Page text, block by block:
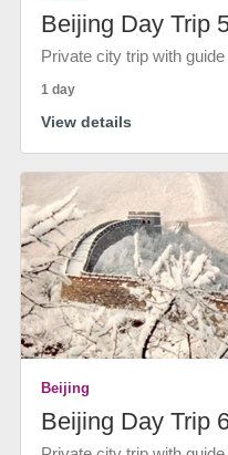
Beijing Day Trip
Private city trip with
1 day
View details
Beijing
Beijing Day Trip